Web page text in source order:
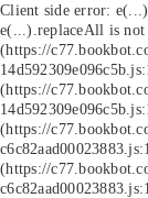
Client side error:
e(...).replaceAll is
(https://
(https://
(https://
(https://